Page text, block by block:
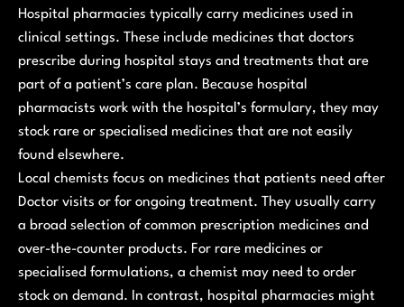
Hospital pharmacies typically carry medicines used in
clinical settings. These include medicines that doctors
prescribe during hospital stays and treatments that are
part of a patient’s care plan. Because hospital
pharmacists work with the hospital’s formulary, they may
stock rare or specialised medicines that are not easily
found elsewhere.
Local chemists focus on medicines that patients need after
Doctor visits or for ongoing treatment. They usually carry
a broad selection of common prescription medicines and
over-the-counter products. For rare medicines or
specialised formulations, a chemist may need to order
stock on demand. In contrast, hospital pharmacies might